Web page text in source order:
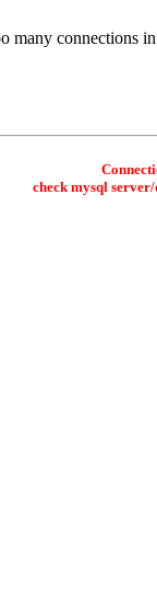
many connections
check mysql